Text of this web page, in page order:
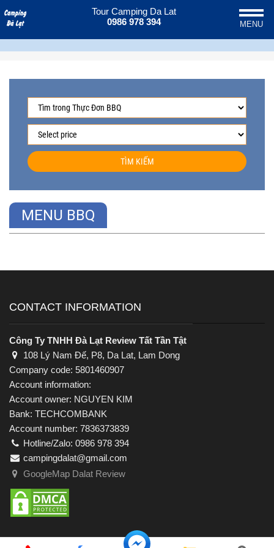
Tour Camping Da Lat
0986 978 394
MENU
TÌM KIẾM
MENU BBQ
CONTACT INFORMATION
Công Ty TNHH Đà Lạt Review Tất Tần Tật
108 Lý Nam Đế, P8, Da Lat, Lam Dong
Company code: 5801460907
Account information:
Account owner: NGUYEN KIM
Bank: TECHCOMBANK
Account number: 7836373839
Hotline/Zalo: 0986 978 394
campingdalat@gmail.com
GoogleMap Dalat Review